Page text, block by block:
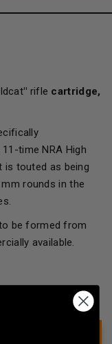
" rifle cartridge,
time NRA High
is touted as being
rounds in the
be formed from
available.